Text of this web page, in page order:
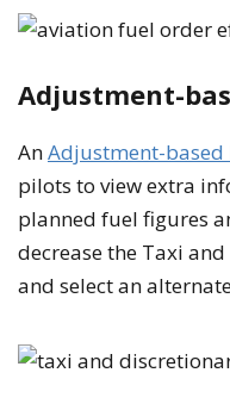
Adjustment-
AnAdjustment-based
pilots to view extra
planned fuel figures
decrease the Taxi
and select an